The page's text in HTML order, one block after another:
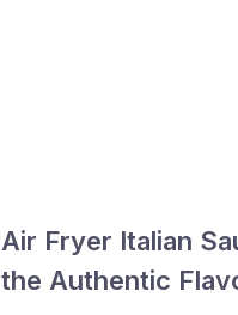
Air Fryer Italian
the Authentic